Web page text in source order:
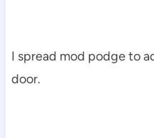
I spread mod podge to
door.